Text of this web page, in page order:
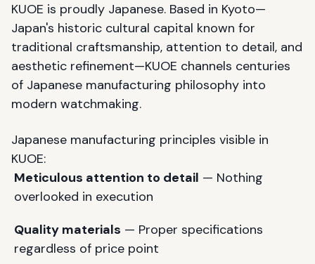
KUOE is proudly Japanese. Based in Kyoto—
Japan's historic cultural capital known for
traditional craftsmanship, attention to detail, and
aesthetic refinement—KUOE channels centuries
of Japanese manufacturing philosophy into
modern watchmaking.
Japanese manufacturing principles visible in
KUOE:
Meticulous attention to detail — Nothing
overlooked in execution
Quality materials — Proper specifications
regardless of price point